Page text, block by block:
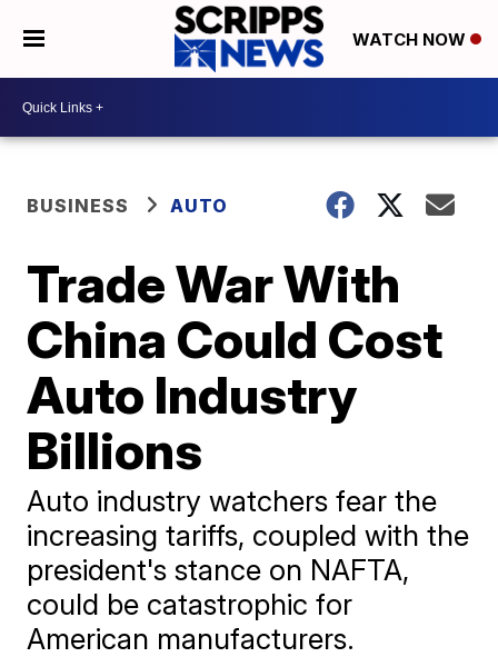
WATCH NOW
BUSINESS AUTO
Trade War With
China Could Cost
Auto Industry
Billions
Auto industry watchers fear the
increasing tariffs, coupled with the
president's stance on NAFTA,
could be catastrophic for
American manufacturers.